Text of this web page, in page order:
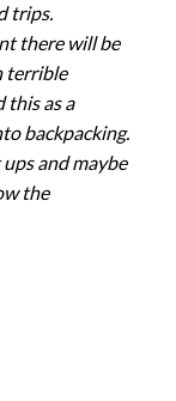
trips.
there will be
terrible
this as a
backpacking.
and maybe
the